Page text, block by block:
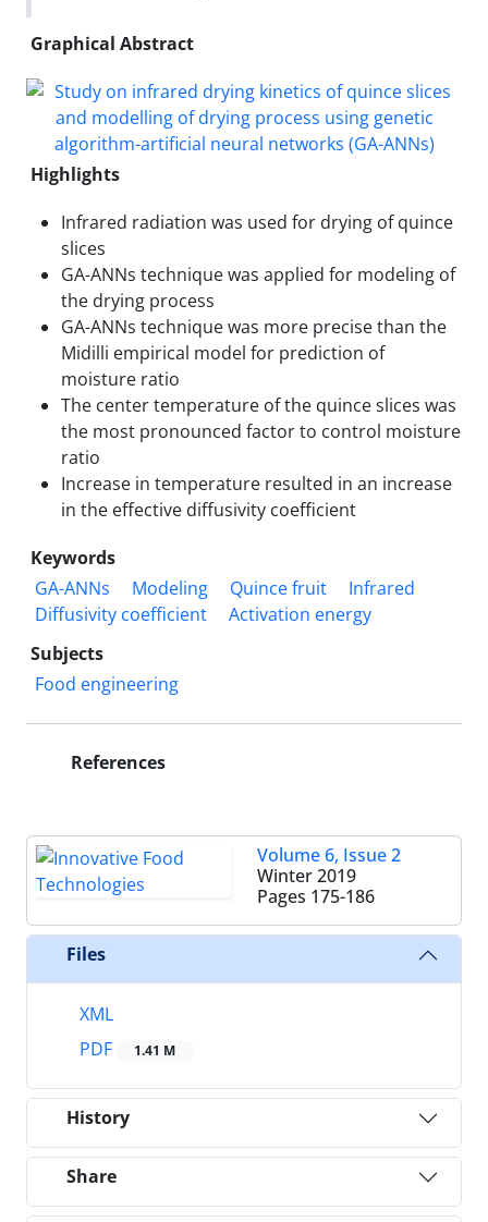
Graphical Abstract
Highlights
Infrared radiation was used for drying of quince
slices
GA-ANNs technique was applied for modeling of
the drying process
GA-ANNs technique was more precise than the
Midilli empirical model for prediction of
moisture ratio
The center temperature of the quince slices was
the most pronounced factor to control moisture
ratio
Increase in temperature resulted in an increase
in the effective diffusivity coefficient
Keywords
GA-ANNs
Modeling Quince fruit
Infrared
Diffusivity coefficient
Activation energy
Subjects
Food engineering
References
Volume 6, Issue 2
Winter 2019
Pages 175-186
Files
XML
PDF
1.41 M
History
Share